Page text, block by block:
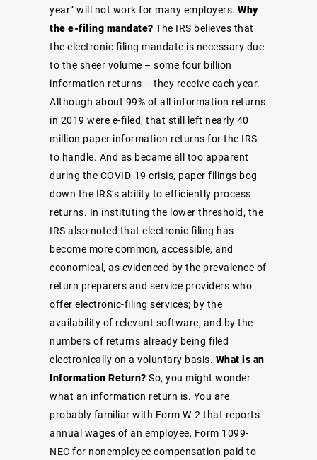
year” will not work for many employers.Why
the e-filing mandate?The IRS believes that
the electronic filing mandate is necessary due
to the sheer volume – some four billion
information returns – they receive each year.
Although about 99% of all information returns
in 2019 were e-filed, that still left nearly 40
million paper information returns for the IRS
to handle. And as became all too apparent
during the COVID-19 crisis, paper filings bog
down the IRS’s ability to efficiently process
returns. In instituting the lower threshold, the
IRS also noted that electronic filing has
become more common, accessible, and
economical, as evidenced by the prevalence of
return preparers and service providers who
offer electronic-filing services; by the
availability of relevant software; and by the
numbers of returns already being filed
electronically on a voluntary basis. What is an
Information Return?So, you might wonder
what an information return is. You are
probably familiar with Form W-2 that reports
annual wages of an employee, Form 1099-
NEC for nonemployee compensation paid to